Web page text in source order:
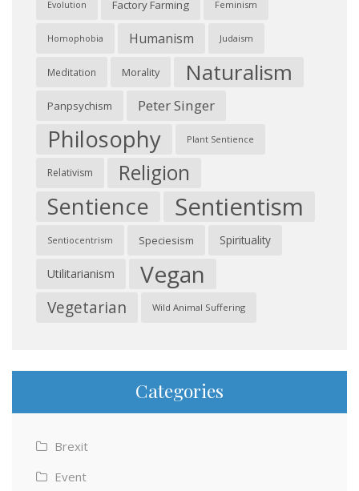
Evolution Factory Farming Feminism
Homophobia Humanism Judaism
Meditation Morality Naturalism
Panpsychism Peter Singer
Philosophy Plant Sentience
Relativism Religion
Sentience Sentientism
Sentiocentrism Speciesism Spirituality
Utilitarianism Vegan
Vegetarian Wild Animal Suffering
Categories
Brexit
Event